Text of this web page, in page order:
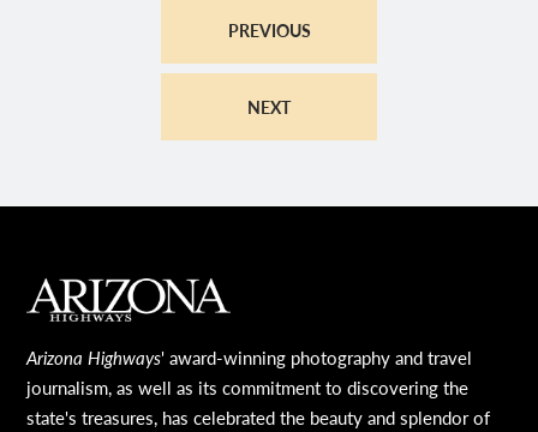
PREVIOUS
NEXT
MAIN FOOTER
Arizona Highways' award-winning photography and travel
journalism, as well as its commitment to discovering the
state's treasures, has celebrated the beauty and splendor of